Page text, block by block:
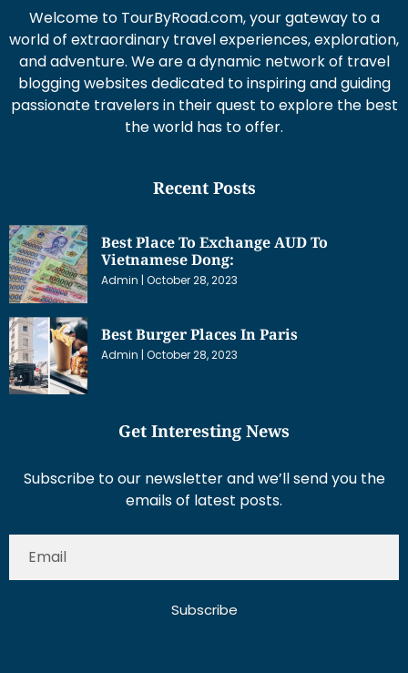
Welcome to TourByRoad.com, your gateway to a
world of extraordinary travel experiences, exploration,
and adventure. We are a dynamic network of travel
blogging websites dedicated to inspiring and guiding
passionate travelers in their quest to explore the best
the world has to offer.
Recent Posts
Best Place To Exchange AUD To
Vietnamese Dong:
Admin October 28, 2023
Best Burger Places In Paris
Admin October 28, 2023
Get Interesting News
Subscribe to our newsletter and we’ll send you the
emails of latest posts.
Subscribe